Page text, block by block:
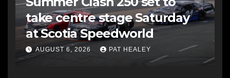
take centre stage Saturday
at Scotia Speedworld
AUGUST 6, 2026 PAT HEALEY